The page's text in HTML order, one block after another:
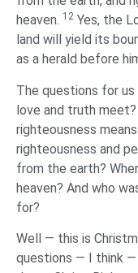
heaven. 12 Yes, the
land will yield its
as a herald before
The questions for us
love and truth
righteousness
righteousness and
from the earth?
heaven? And who
for?
Well — this is
questions — I think —